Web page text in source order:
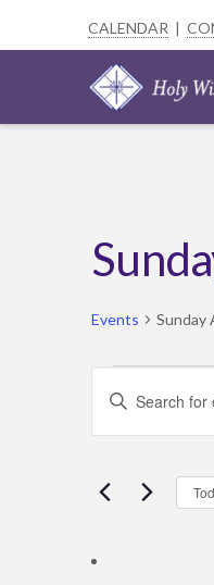
CALENDAR |
Events Sunday
Events
Events
Search
and
Views
Enter
Events
Keyword.